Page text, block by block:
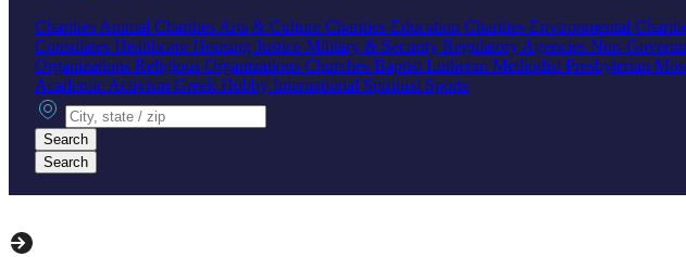
Charities Animal Charities Arts & Culture Charities Education Charities Environmental
Consulates Healthcare Housing Justice Military & Security Regulatory Agencies Non-
Organizations Religious Organizations Churches Baptist Lutheran Methodist Presbyterian
Academic Activism Greek Hobby International Spiritual Sports
City, state or zip
Search
Search